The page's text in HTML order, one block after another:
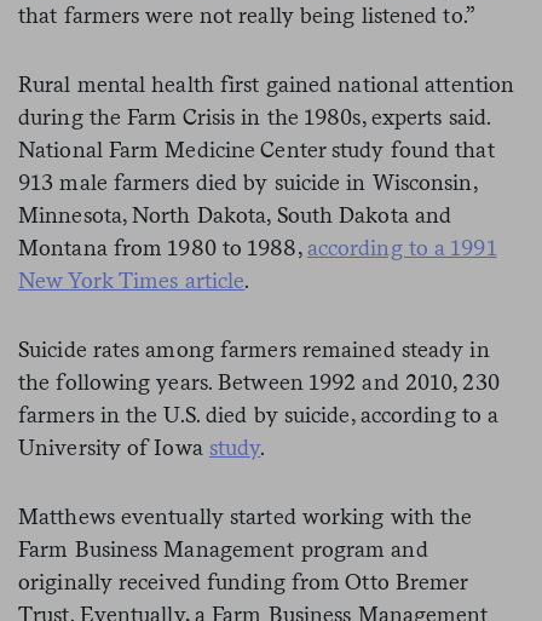
that farmers were not really being listened to.”
Rural mental health first gained national attention
during the Farm Crisis in the 1980s, experts said.
National Farm Medicine Center study found that
913 male farmers died by suicide in Wisconsin,
Minnesota, North Dakota, South Dakota and
Montana from 1980 to 1988,according to a 1991
New York Times article.
Suicide rates among farmers remained steady in
the following years. Between 1992 and 2010, 230
farmers in the U.S. died by suicide, according to a
University of Iowa study.
Matthews eventually started working with the
Farm Business Management program and
originally received funding from Otto Bremer
Trust. Eventually, a Farm Business Management